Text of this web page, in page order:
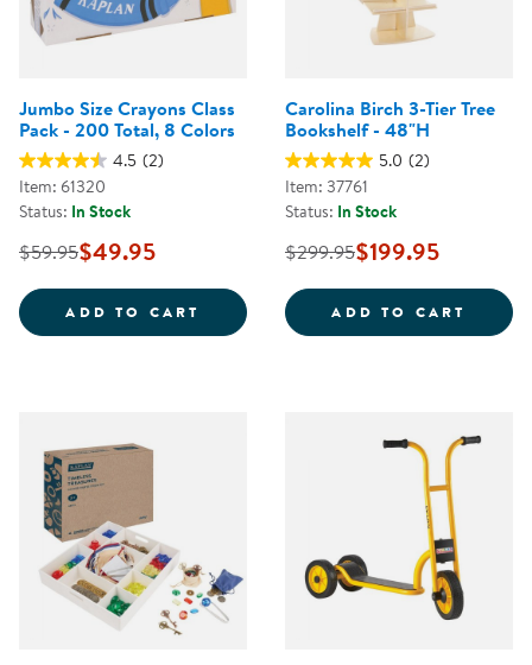
Jumbo Size Crayons Class
Pack - 200 Total, 8 Colors
4.5 (2)
Item: 61320
Status: In Stock
$59.95$49.95
ADD TO CART JUMBO SIZE CRAYONS CLASS
Carolina Birch 3-Tier Tree
Bookshelf - 48"H
5.0 (2)
Item: 37761
Status: In Stock
$299.95$199.95
ADD TO CART